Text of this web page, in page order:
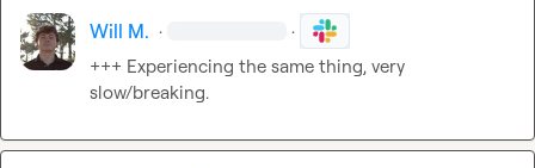
Will M. · ·
+++ Experiencing the same thing, very
slow/breaking.